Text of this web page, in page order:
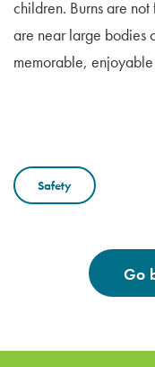
children. Burns are
are near large bodies
memorable,
Safety
Go